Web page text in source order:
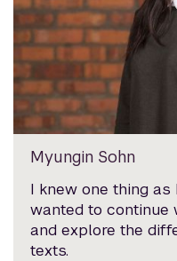
Myungin Sohn
I knew one thing as
wanted to continue
and explore the
texts.